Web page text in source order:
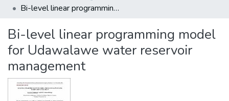
Statistics
Bi-level linear programming model for Udawalawe water reservoir management
Bi-level linear programming model
for Udawalawe water reservoir
management